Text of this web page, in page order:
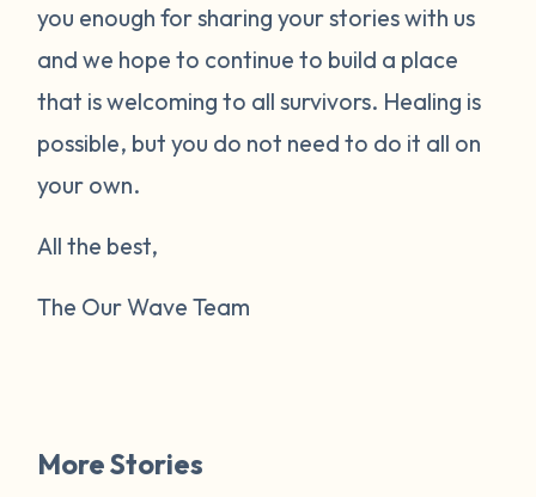
you enough for sharing your stories with us
and we hope to continue to build a place
that is welcoming to all survivors. Healing is
possible, but you do not need to do it all on
your own.
All the best,
The Our Wave Team
More Stories